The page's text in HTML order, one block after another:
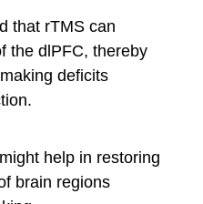
that rTMS can
the dlPFC, thereby
deficits
help in restoring
brain regions